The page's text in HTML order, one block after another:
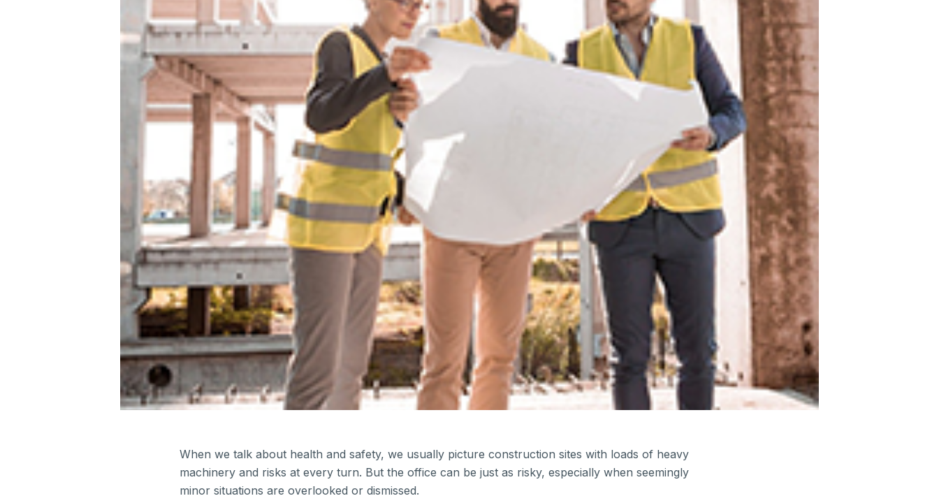
When we talk about health and safety, we usually picture construction sites with loads of heavy
machinery and risks at every turn. But the office can be just as risky, especially when seemingly
minor situations are overlooked or dismissed.